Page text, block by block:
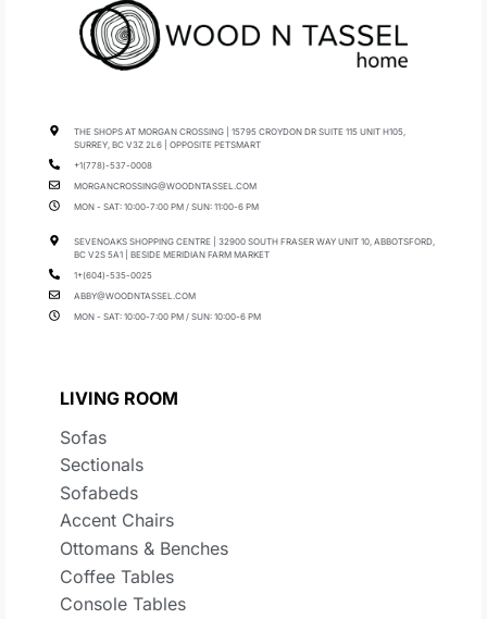
THE SHOPS AT MORGAN CROSSING | 15795 CROYDON DR SUITE 115 UNIT H105,
SURREY, BC V3Z 2L6 | OPPOSITE PETSMART
+1(778)-537-0008
MORGANCROSSING@WOODNTASSEL.COM
MON - SAT: 10:00-7:00 PM / SUN: 11:00-6 PM
SEVENOAKS SHOPPING CENTRE | 32900 SOUTH FRASER WAY UNIT 10, ABBOTSFORD,
BC V2S 5A1 | BESIDE MERIDIAN FARM MARKET
1+(604)-535-0025
ABBY@WOODNTASSEL.COM
MON - SAT: 10:00-7:00 PM / SUN: 10:00-6 PM
LIVING ROOM
Sofas
Sectionals
Sofabeds
Accent Chairs
Ottomans & Benches
Coffee Tables
Console Tables